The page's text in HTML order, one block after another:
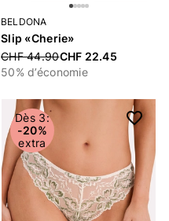
BELDONA
Slip «Cherie»
Price reduced from
CHF 44.90CHF 22.45
50% d’économie
Dès 3:
-20%
extra